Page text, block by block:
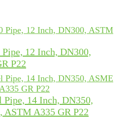
12 Inch, DN300,
P22
Pipe, 14 Inch, DN350,
ASTM A335 GR P22